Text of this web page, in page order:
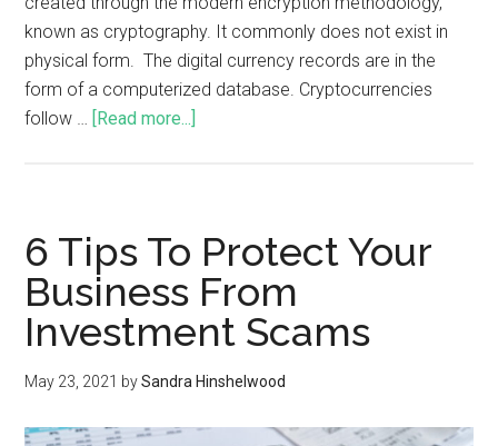
known as cryptography. It commonly does not exist in
physical form. The digital currency records are in the
form of a computerized database. Cryptocurrencies
follow …
[Read more...]
6 Tips To Protect Your
Business From
Investment Scams
May 23, 2021 bySandra Hinshelwood